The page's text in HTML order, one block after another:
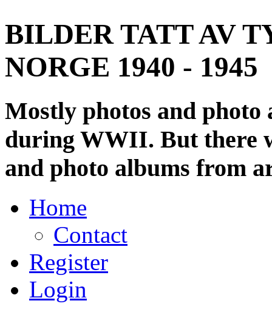
BILDER TATT AV
NORGE 1940 - 1945
Mostly photos and
during WWII. But there
and photo albums from
Home
Contact
Register
Login